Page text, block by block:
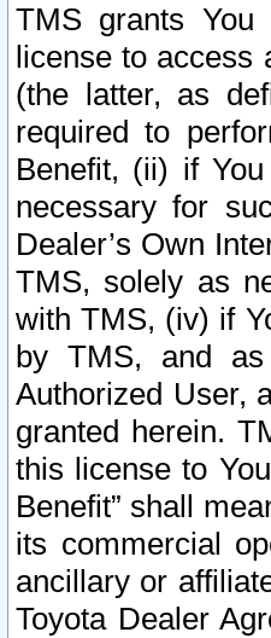
TMS grants You
license to access
(the latter, as
required to
Benefit, (ii) if
necessary for
Dealer’s Own
TMS, solely as
with TMS, (iv) if
by TMS, and
Authorized User,
granted herein.
this license to
Benefit” shall
its commercial
ancillary or
Toyota Dealer